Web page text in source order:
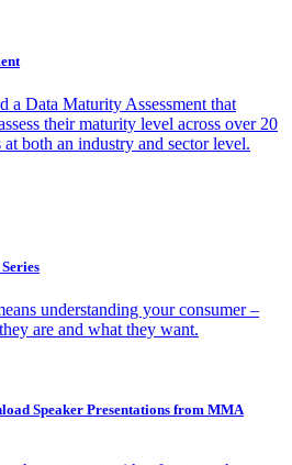
a Data Maturity Assessment that
their maturity level across over 20
both an industry and sector level.
understanding your consumer –
are and what they want.
Speaker Presentations from MMA